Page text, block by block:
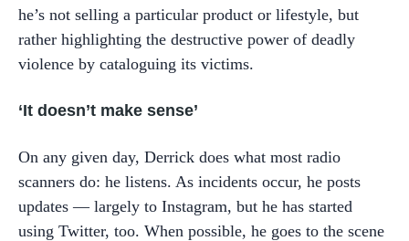
he’s not selling a particular product or lifestyle, but
rather highlighting the destructive power of deadly
violence by cataloguing its victims.
‘It doesn’t make sense’
On any given day, Derrick does what most radio
scanners do: he listens. As incidents occur, he posts
updates — largely to Instagram, but he has started
using Twitter, too. When possible, he goes to the scene